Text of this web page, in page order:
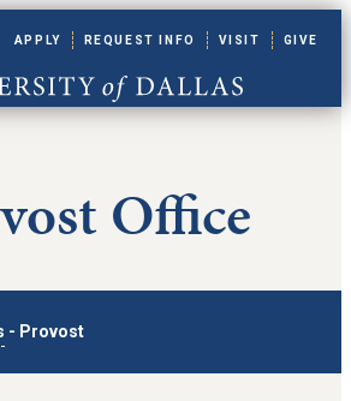
of Dallas
APPLY REQUEST INFO VISIT GIVE
Office
- Provost